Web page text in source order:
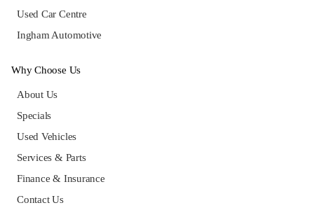
Used Car Centre
Ingham Automotive
Why Choose Us
About Us
Specials
Used Vehicles
Services & Parts
Finance & Insurance
Contact Us